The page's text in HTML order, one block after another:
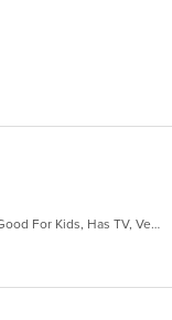
Chill, Free Parking, Good For Group, Good For Kids, Has TV, Vegetarian Options